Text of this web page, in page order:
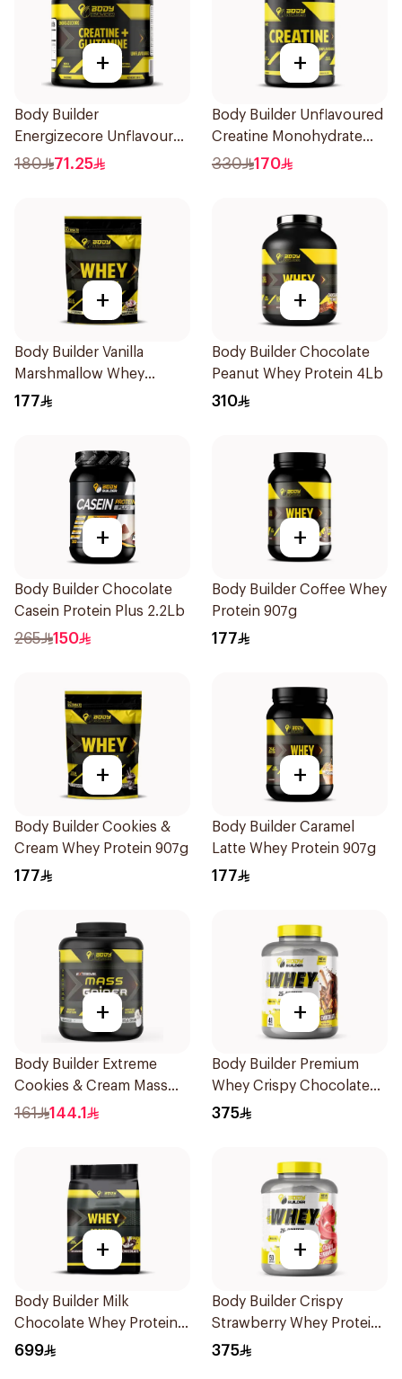
+
Body Builder
Energizecore Unflavoured
Creatine & Glutamine
180 71.25
+
Body Builder Unflavoured
Creatine Monohydrate
1000g
330 170
+
Body Builder Vanilla
Marshmallow Whey
Protein 907g
177
+
Body Builder Chocolate
Peanut Whey Protein 4Lb
310
+
Body Builder Chocolate
Casein Protein Plus 2.2Lb
265 150
+
Body Builder Coffee Whey
Protein 907g
177
+
Body Builder Cookies &
Cream Whey Protein 907g
177
+
Body Builder Caramel
Latte Whey Protein 907g
177
+
Body Builder Extreme
Cookies & Cream Mass
Gainer 5Lb
161 144.1
+
Body Builder Premium
Whey Crispy Chocolate
Flavor Workout Protein
375
+
Body Builder Milk
Chocolate Whey Protein
10LB
699
+
Body Builder Crispy
Strawberry Whey Protein
4LB
375